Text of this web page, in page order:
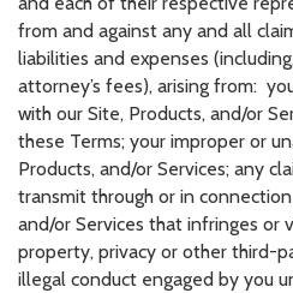
from and against any and all
liabilities and expenses
attorney’s fees), arising from:
with our Site, Products, and/or
these Terms; your improper or
Products, and/or Services; any
transmit through or in
and/or Services that infringes or
property, privacy or other third-
illegal conduct engaged by you